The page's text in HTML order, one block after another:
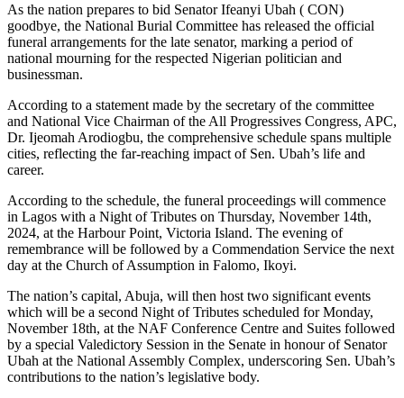
As the nation prepares to bid Senator Ifeanyi Ubah ( CON)
goodbye, the National Burial Committee has released the official
funeral arrangements for the late senator, marking a period of
national mourning for the respected Nigerian politician and
businessman.
According to a statement made by the secretary of the committee
and National Vice Chairman of the All Progressives Congress, APC,
Dr. Ijeomah Arodiogbu, the comprehensive schedule spans multiple
cities, reflecting the far-reaching impact of Sen. Ubah’s life and
career.
According to the schedule, the funeral proceedings will commence
in Lagos with a Night of Tributes on Thursday, November 14th,
2024, at the Harbour Point, Victoria Island. The evening of
remembrance will be followed by a Commendation Service the next
day at the Church of Assumption in Falomo, Ikoyi.
The nation’s capital, Abuja, will then host two significant events
which will be a second Night of Tributes scheduled for Monday,
November 18th, at the NAF Conference Centre and Suites followed
by a special Valedictory Session in the Senate in honour of Senator
Ubah at the National Assembly Complex, underscoring Sen. Ubah’s
contributions to the nation’s legislative body.